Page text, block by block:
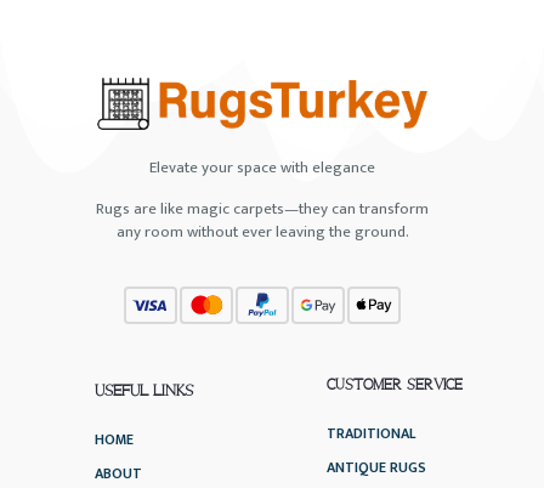
Elevate your space with elegance
Rugs are like magic carpets—they can transform
any room without ever leaving the ground.
USEFUL LINKS
HOME
ABOUT
CUSTOMER SERVICE
TRADITIONAL
ANTIQUE RUGS